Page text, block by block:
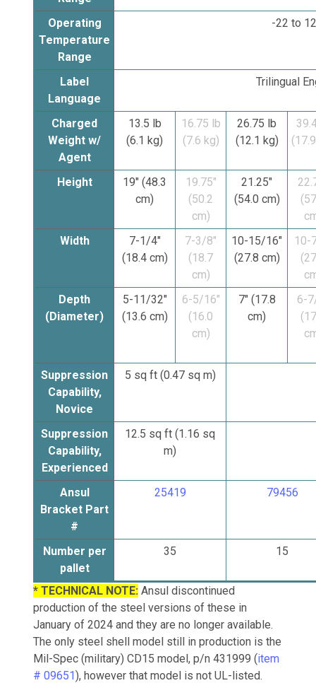
Operating
Temperature
Range
-22 to
Label
Language
Trilingual
Charged
Weight w/
Agent
13.5 lb
(6.1 kg)
16.75 lb
(7.6 kg)
26.75 lb
(12.1 kg)
Height
19" (48.3
cm)
19.75"
(50.2
cm)
21.25"
(54.0 cm)
Width
7-1/4"
(18.4 cm)
7-3/8"
(18.7
cm)
10-15/16"
(27.8 cm)
10-
Depth
(Diameter)
5-11/32"
(13.6 cm)
6-5/16"
(16.0
cm)
7" (17.8
cm)
6-
Suppression
Capability,
Novice
5 sq ft (0.47 sq m)
Suppression
Capability,
Experienced
12.5 sq ft (1.16 sq
m)
Ansul
Bracket Part
#
25419 79456
Number per
pallet
35 15
* TECHNICAL NOTE: Ansul discontinued
production of the steel versions of these in
January of 2024 and they are no longer available.
The only steel shell model still in production is the
Mil-Spec (military) CD15 model, p/n 431999 (item
# 09651), however that model is not UL-listed.